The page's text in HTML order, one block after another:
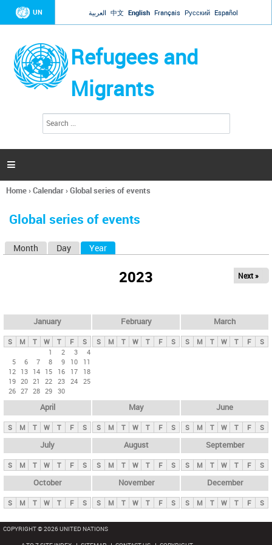
Jump to navigation
UN العربية 中文 English Français Русский Español
Refugees and
Migrants
h
a

You
here
Home›Calendar›Global series of events
Global series of events
y
t
Month Day Year
2023 Next »
January
S M T W T F
S
1
2 3
4
5
6 7 8 9 10
11
12 13 14 15 16 17
18
19 20 21 22 23 24 25
26 27 28 29 30
February
S M T W T F S
March
S M T W T F S
April
S M T W T F S
May
S M T W T F S
June
S M T W T F S
July
S M T W T F S
August
S M T W T F S
September
S M T W T F S
October
S M T W T F S
November
S M T W T F S
December
S M T W T F S
COPYRIGHT © 2026 UNITED NATIONS